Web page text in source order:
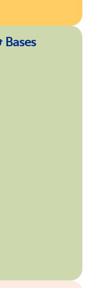
Bases